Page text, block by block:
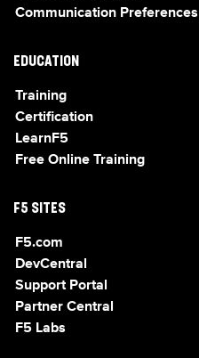
Communication Preferences
EDUCATION
Training
Certification
LearnF5
Free Online Training
F5 SITES
F5.com
DevCentral
Support Portal
Partner Central
F5 Labs